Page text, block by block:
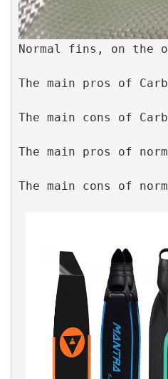
Normal fins, on the
The main pros of
The main cons of
The main pros of
The main cons of